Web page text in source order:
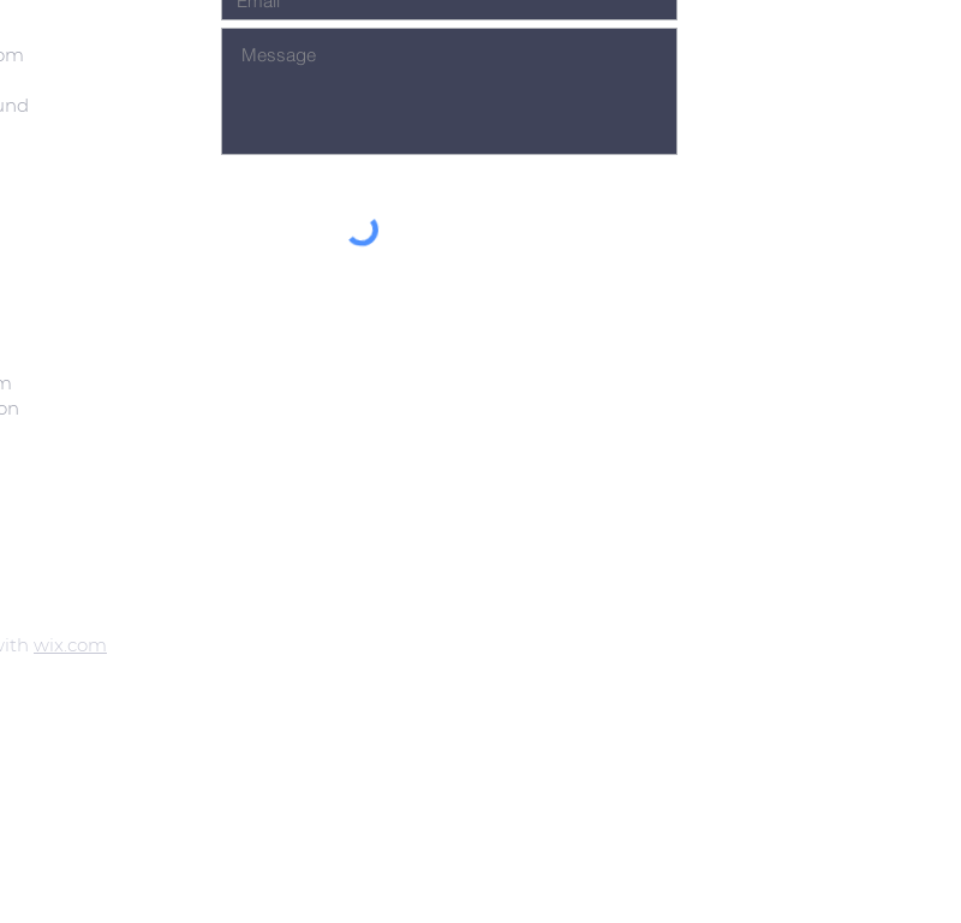
wix.com